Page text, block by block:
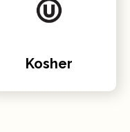
Kosher